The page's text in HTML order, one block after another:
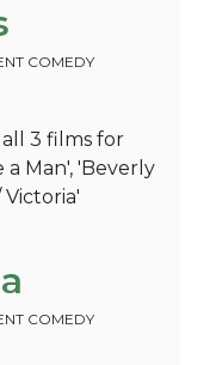
COMEDY
3 films for
a Man', 'Beverly
Victoria'
COMEDY